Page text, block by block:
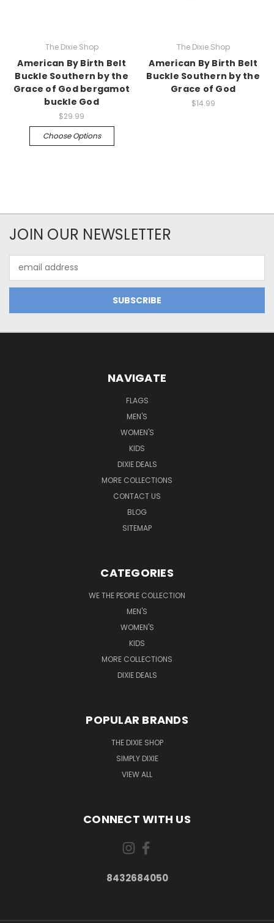
The Dixie Shop
American By Birth Belt
Buckle Southern by the
Grace of God bergamot
buckle God
$29.99
Choose Options
The Dixie Shop
American By Birth Belt
Buckle Southern by the
Grace of God
$14.99
JOIN OUR NEWSLETTER
Address
NAVIGATE
FLAGS
MEN'S
WOMEN'S
KIDS
DIXIE DEALS
MORE COLLECTIONS
CONTACT US
BLOG
SITEMAP
CATEGORIES
WE THE PEOPLE COLLECTION
MEN'S
WOMEN'S
KIDS
MORE COLLECTIONS
DIXIE DEALS
POPULAR BRANDS
THE DIXIE SHOP
SIMPLY DIXIE
VIEW ALL
CONNECT WITH US
8432684050